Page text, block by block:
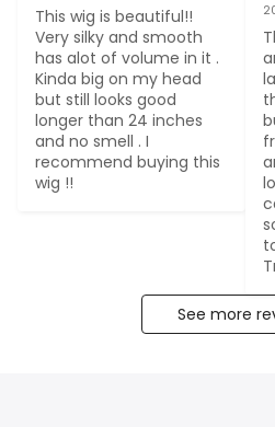
This wig is beautiful!!
Very silky and smooth
has alot of volume in it .
Kinda big on my head
but still looks good
longer than 24 inches
and no smell . I
recommend buying this
wig !!
See more